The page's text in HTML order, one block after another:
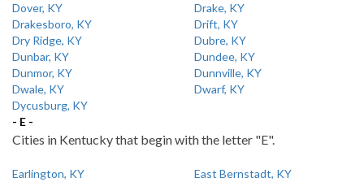
Dover, KY
Drake, KY
Drakesboro, KY
Drift, KY
Dry Ridge, KY
Dubre, KY
Dunbar, KY
Dundee, KY
Dunmor, KY
Dunnville, KY
Dwale, KY
Dwarf, KY
Dycusburg, KY
- E -
Cities in Kentucky that begin with the letter "E".
Earlington, KY
East Bernstadt, KY